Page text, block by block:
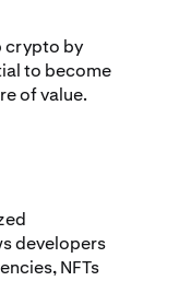
crypto by
to become
of value.
developers
NFTs